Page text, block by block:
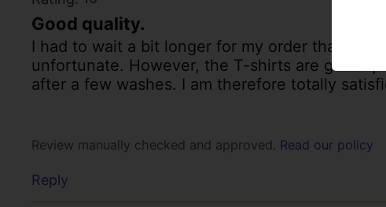
Good quality.
I had to wait a bit longer for my order than
unfortunate. However, the T-shirts are good
after a few washes. I am therefore totally
Review manually checked and approved. Read our policy
Reply